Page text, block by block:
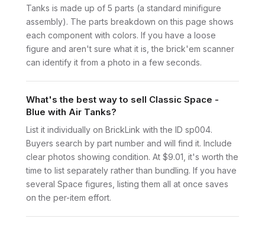
Tanks is made up of 5 parts (a standard minifigure
assembly). The parts breakdown on this page shows
each component with colors. If you have a loose
figure and aren't sure what it is, the brick'em scanner
can identify it from a photo in a few seconds.
What's the best way to sell Classic Space -
Blue with Air Tanks?
List it individually on BrickLink with the ID sp004.
Buyers search by part number and will find it. Include
clear photos showing condition. At $9.01, it's worth the
time to list separately rather than bundling. If you have
several Space figures, listing them all at once saves
on the per-item effort.